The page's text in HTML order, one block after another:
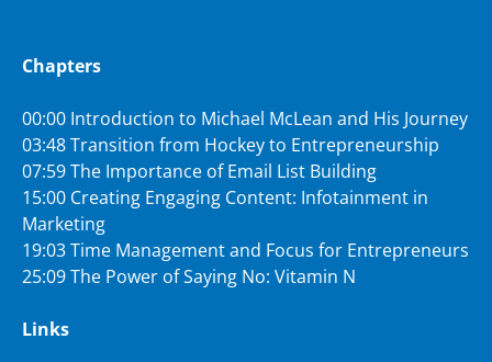
Chapters
00:00 Introduction to Michael McLean and His Journey
03:48 Transition from Hockey to Entrepreneurship
07:59 The Importance of Email List Building
15:00 Creating Engaging Content: Infotainment in
Marketing
19:03 Time Management and Focus for Entrepreneurs
25:09 The Power of Saying No: Vitamin N
Links